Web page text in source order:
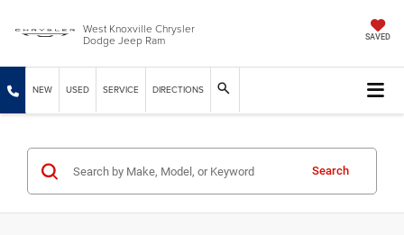
West Knoxville Chrysler
Dodge Jeep Ram SAVED
NEW USED SERVICE DIRECTIONS
Search